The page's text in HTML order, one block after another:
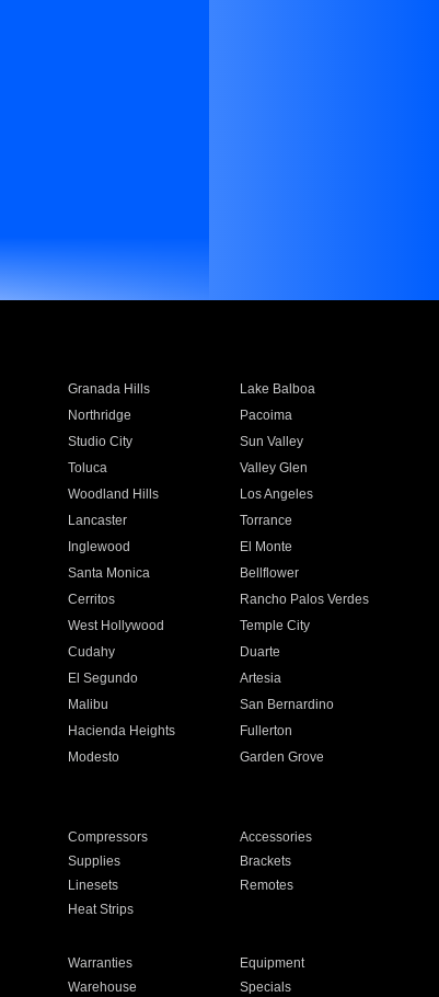
Granada Hills
Lake Balboa
Northridge
Pacoima
Studio City
Sun Valley
Toluca
Valley Glen
Woodland Hills
Los Angeles
Lancaster
Torrance
Inglewood
El Monte
Santa Monica
Bellflower
Cerritos
Rancho Palos Verdes
West Hollywood
Temple City
Cudahy
Duarte
El Segundo
Artesia
Malibu
San Bernardino
Hacienda Heights
Fullerton
Modesto
Garden Grove
Compressors
Accessories
Supplies
Brackets
Linesets
Remotes
Heat Strips
Warranties
Equipment
Warehouse Specials